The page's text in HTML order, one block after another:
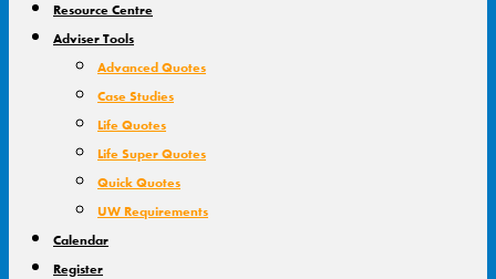
Resource Centre
Adviser Tools
Advanced Quotes
Case Studies
Life Quotes
Life Super Quotes
Quick Quotes
UW Requirements
Calendar
Register